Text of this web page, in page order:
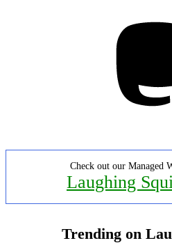
Check out our Managed
Laughing
Trending on